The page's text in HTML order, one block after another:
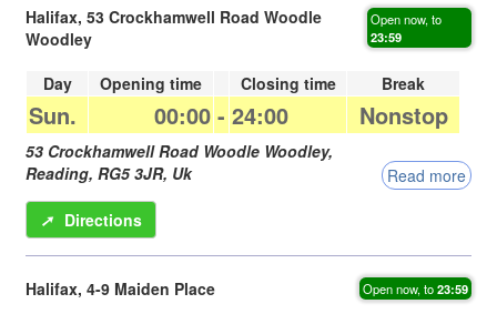
Halifax, 53 Crockhamwell Road Woodle
Woodley
Open now, to
23:59
Day Opening time Closing time Break
Sun. 00:00 - 24:00 Nonstop
53 Crockhamwell Road Woodle Woodley,
Reading, RG5 3JR, Uk
Read more
➚ Directions
Halifax, 4-9 Maiden Place Open now, to23:59